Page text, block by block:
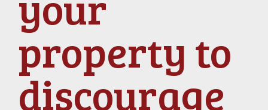
property to
discourage